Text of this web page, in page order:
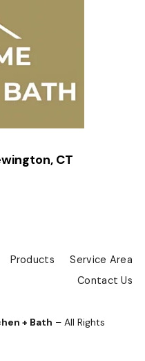
CT
Products
Service Area
Contact Us
+ Bath – All Rights